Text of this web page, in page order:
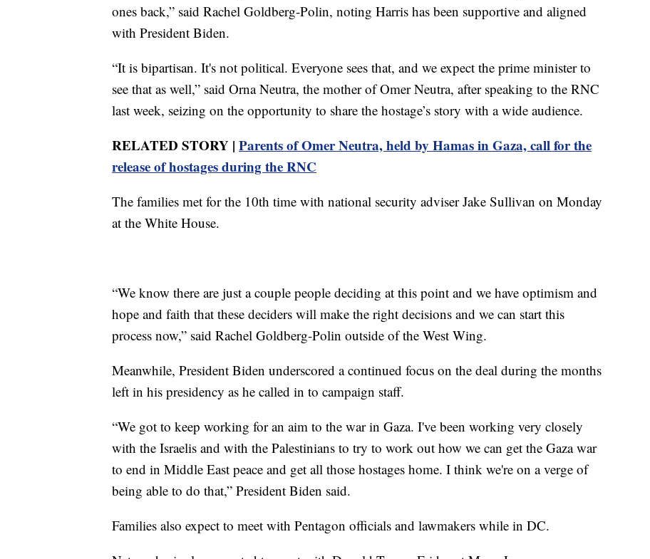
ones back,” said Rachel Goldberg-Polin, noting Harris has been supportive and aligned
with President Biden.
“It is bipartisan. It's not political. Everyone sees that, and we expect the prime minister to
see that as well,” said Orna Neutra, the mother of Omer Neutra, after speaking to the RNC
last week, seizing on the opportunity to share the hostage’s story with a wide audience.
RELATED STORY | Parents of Omer Neutra, held by Hamas in Gaza, call for the
release of hostages during the RNC
The families met for the 10th time with national security adviser Jake Sullivan on Monday
at the White House.
“We know there are just a couple people deciding at this point and we have optimism and
hope and faith that these deciders will make the right decisions and we can start this
process now,” said Rachel Goldberg-Polin outside of the West Wing.
Meanwhile, President Biden underscored a continued focus on the deal during the months
left in his presidency as he called in to campaign staff.
“We got to keep working for an aim to the war in Gaza. I've been working very closely
with the Israelis and with the Palestinians to try to work out how we can get the Gaza war
to end in Middle East peace and get all those hostages home. I think we're on a verge of
being able to do that,” President Biden said.
Families also expect to meet with Pentagon officials and lawmakers while in DC.